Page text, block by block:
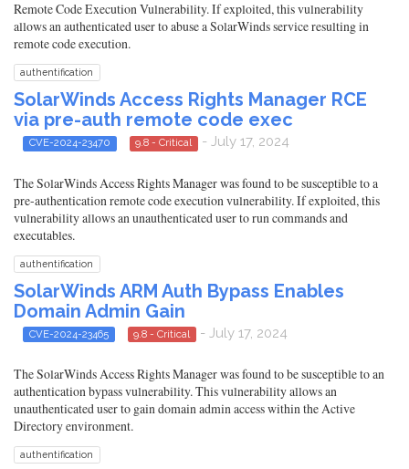
Remote Code Execution Vulnerability. If exploited, this vulnerability
allows an authenticated user to abuse a SolarWinds service resulting in
remote code execution.
authentification
SolarWinds Access Rights Manager RCE
via pre-auth remote code exec
CVE-2024-23470 9.8 - Critical - July 17, 2024
The SolarWinds Access Rights Manager was found to be susceptible to a
pre-authentication remote code execution vulnerability. If exploited, this
vulnerability allows an unauthenticated user to run commands and
executables.
authentification
SolarWinds ARM Auth Bypass Enables
Domain Admin Gain
CVE-2024-23465 9.8 - Critical - July 17, 2024
The SolarWinds Access Rights Manager was found to be susceptible to an
authentication bypass vulnerability. This vulnerability allows an
unauthenticated user to gain domain admin access within the Active
Directory environment.
authentification